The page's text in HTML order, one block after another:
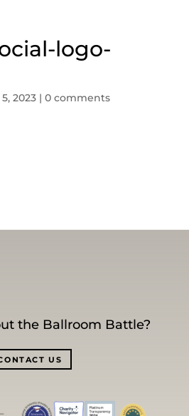
logo-
2023| 0 comments
the Ballroom Battle?
US